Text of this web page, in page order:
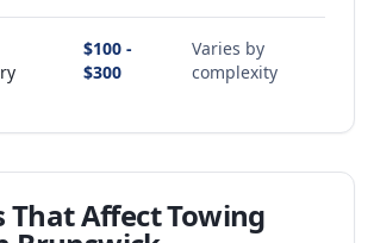
$100 -
$300
Varies by
complexity
That Affect Towing